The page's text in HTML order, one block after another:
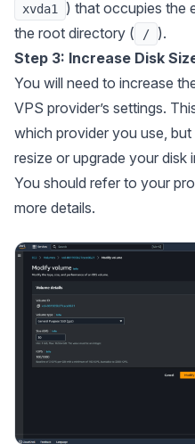
xvda1
) that occupies the
the root directory (
/
).
Step 3: Increase Disk
You will need to increase
VPS provider’s settings.
which provider you use,
resize or upgrade your disk
You should refer to your
more details.